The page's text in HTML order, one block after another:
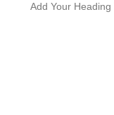
Add Your